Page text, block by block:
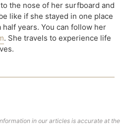
the nose of her surfboard and
like if she stayed in one place
years. You can follow her
. She travels to experience life
in our articles is accurate at the